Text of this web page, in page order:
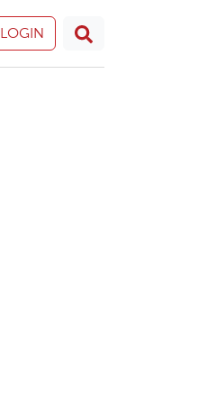
LOGIN